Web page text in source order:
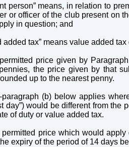
person” means, in relation to
or officer of the club present on
in question; and
added tax” means value added
price given by
the price given by that
up to the nearest penny.
paragraph (b) below applies
day”) would be different from the
of duty or value added tax.
permitted price which would
expiry of the period of 14 days